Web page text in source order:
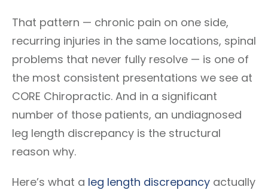
That pattern — chronic pain on one side,
recurring injuries in the same locations, spinal
problems that never fully resolve — is one of
the most consistent presentations we see at
CORE Chiropractic. And in a significant
number of those patients, an undiagnosed
leg length discrepancy is the structural
reason why.
Here’s what a leg length discrepancy actually